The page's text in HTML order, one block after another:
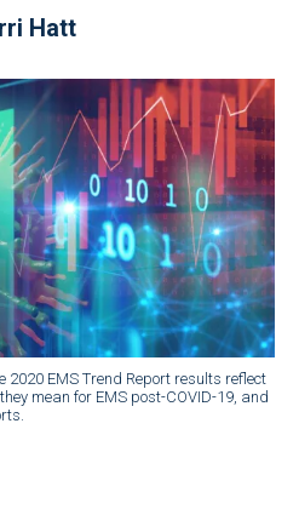
Hatt
EMS Trend Report results reflect
mean for EMS post-COVID-19, and